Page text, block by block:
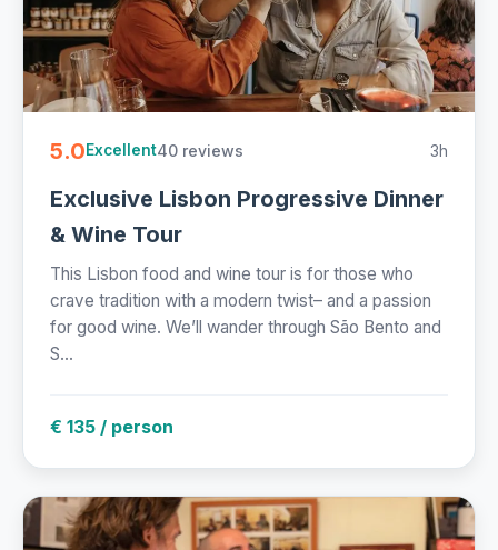
5.0Excellent40 reviews 3h
Exclusive Lisbon Progressive Dinner
& Wine Tour
This Lisbon food and wine tour is for those who
crave tradition with a modern twist– and a passion
for good wine. We’ll wander through São Bento and
S...
€ 135 / person